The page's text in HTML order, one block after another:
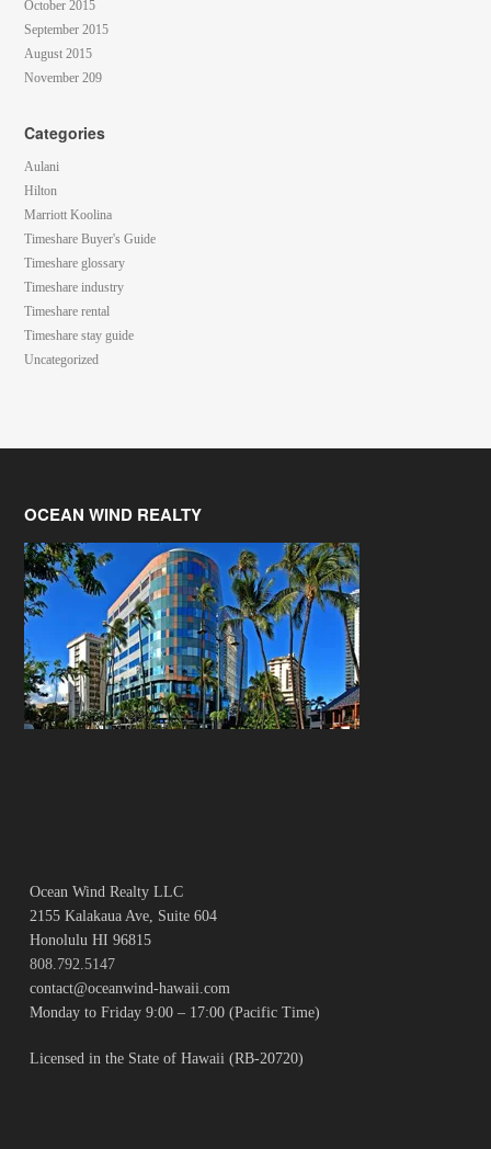
October 2015
September 2015
August 2015
November 209
Categories
Aulani
Hilton
Marriott Koolina
Timeshare Buyer's Guide
Timeshare glossary
Timeshare industry
Timeshare rental
Timeshare stay guide
Uncategorized
OCEAN WIND REALTY
Ocean Wind Realty LLC
2155 Kalakaua Ave, Suite 604
Honolulu HI 96815
808.792.5147
contact@oceanwind-hawaii.com
Monday to Friday 9:00 – 17:00 (Pacific Time)
Licensed in the State of Hawaii (RB-20720)